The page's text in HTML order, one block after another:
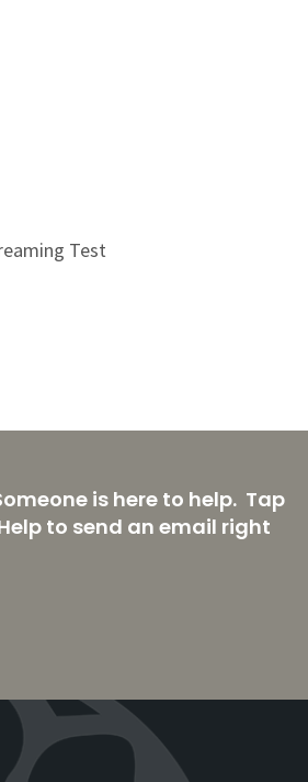
Test
is here to help. Tap
to send an email right